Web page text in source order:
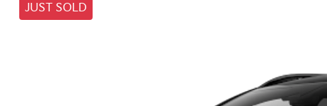
JUST SOLD